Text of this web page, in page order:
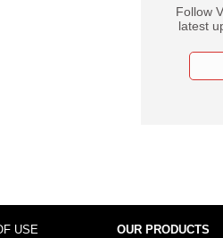
Follow
latest
USE OUR PRODUCTS